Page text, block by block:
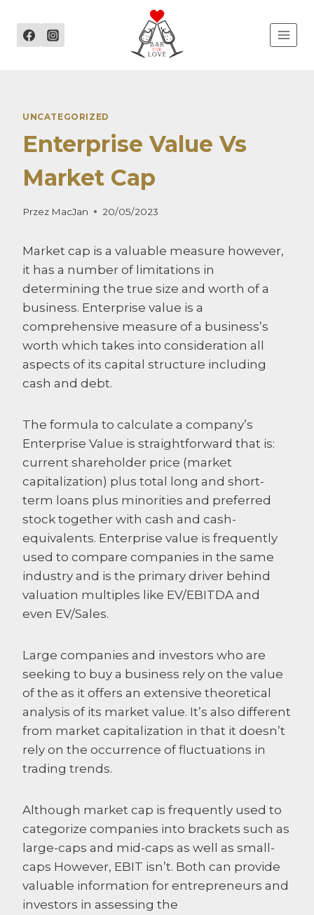
treści
UNCATEGORIZED
Enterprise Value Vs
Market Cap
Przez MacJan 20/05/2023
Market cap is a valuable measure however,
it has a number of limitations in
determining the true size and worth of a
business. Enterprise value is a
comprehensive measure of a business’s
worth which takes into consideration all
aspects of its capital structure including
cash and debt.
The formula to calculate a company’s
Enterprise Value is straightforward that is:
current shareholder price (market
capitalization) plus total long and short-
term loans plus minorities and preferred
stock together with cash and cash-
equivalents. Enterprise value is frequently
used to compare companies in the same
industry and is the primary driver behind
valuation multiples like EV/EBITDA and
even EV/Sales.
Large companies and investors who are
seeking to buy a business rely on the value
of the as it offers an extensive theoretical
analysis of its market value. It’s also different
from market capitalization in that it doesn’t
rely on the occurrence of fluctuations in
trading trends.
Although market cap is frequently used to
categorize companies into brackets such as
large-caps and mid-caps as well as small-
caps However, EBIT isn’t. Both can provide
valuable information for entrepreneurs and
investors in assessing the